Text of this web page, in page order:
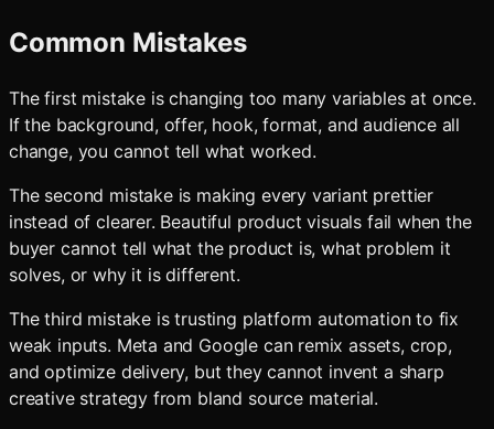
Common Mistakes
The first mistake is changing too many variables at once.
If the background, offer, hook, format, and audience all
change, you cannot tell what worked.
The second mistake is making every variant prettier
instead of clearer. Beautiful product visuals fail when the
buyer cannot tell what the product is, what problem it
solves, or why it is different.
The third mistake is trusting platform automation to fix
weak inputs. Meta and Google can remix assets, crop,
and optimize delivery, but they cannot invent a sharp
creative strategy from bland source material.